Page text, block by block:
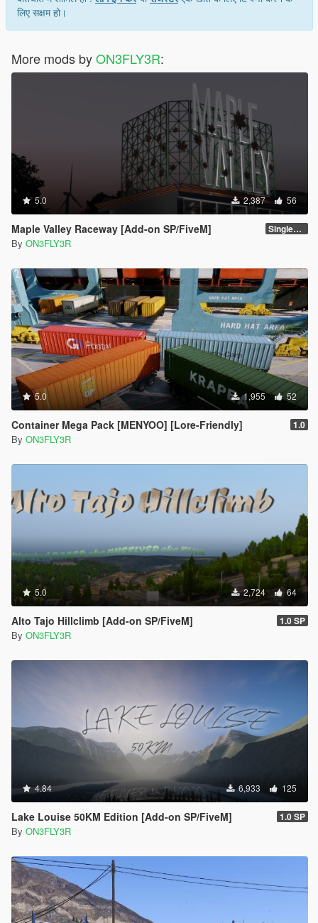
लिए सक्षम हो।
More mods byON3FLY3R:
5.0 2,387 56
Maple Valley Raceway [Add-on SP/FiveM] Singleplayer 1.0
By ON3FLY3R
5.0 1,955 52
Container Mega Pack [MENYOO] [Lore-Friendly] 1.0
By ON3FLY3R
5.0 2,724 64
Alto Tajo Hillclimb [Add-on SP/FiveM] 1.0 SP
By ON3FLY3R
4.84 6,933 125
Lake Louise 50KM Edition [Add-on SP/FiveM] 1.0 SP
By ON3FLY3R